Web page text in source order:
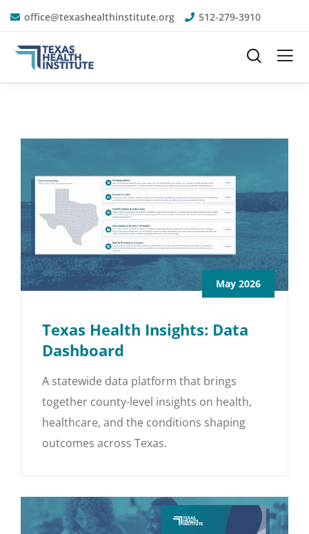
office@texashealthinstitute.org 512-279-3910
May 2026
Texas Health Insights: Data
Dashboard
A statewide data platform that brings
together county-level insights on health,
healthcare, and the conditions shaping
outcomes across Texas.